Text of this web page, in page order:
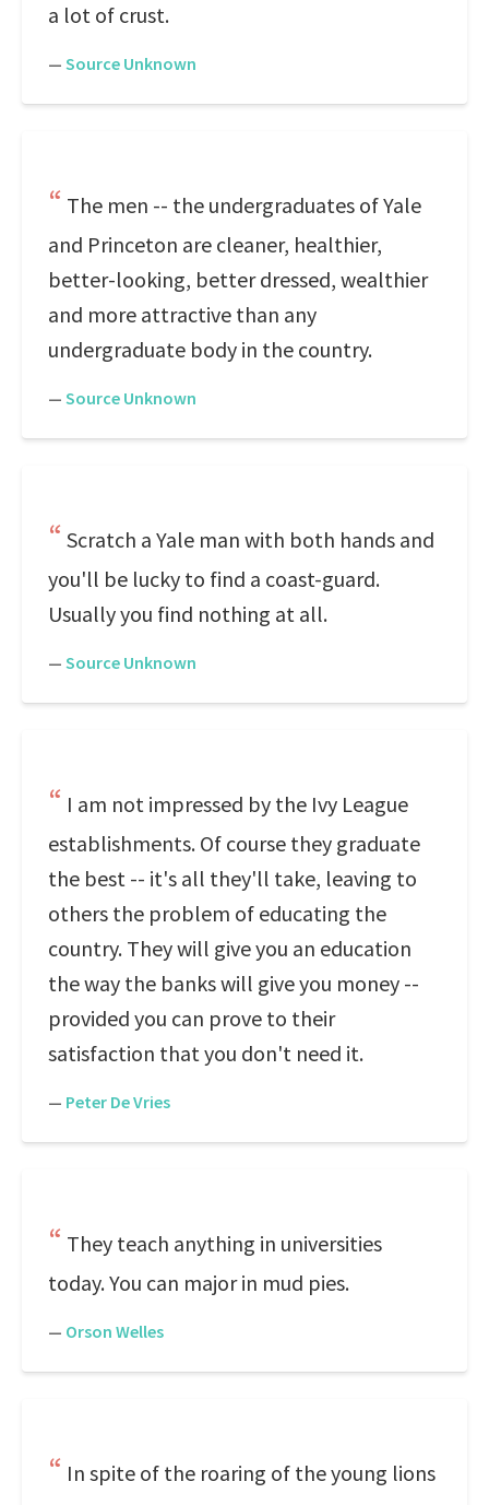
a lot of crust.
— Source Unknown
The men -- the undergraduates of Yale
and Princeton are cleaner, healthier,
better-looking, better dressed, wealthier
and more attractive than any
undergraduate body in the country.
— Source Unknown
Scratch a Yale man with both hands and
you'll be lucky to find a coast-guard.
Usually you find nothing at all.
— Source Unknown
I am not impressed by the Ivy League
establishments. Of course they graduate
the best -- it's all they'll take, leaving to
others the problem of educating the
country. They will give you an education
the way the banks will give you money --
provided you can prove to their
satisfaction that you don't need it.
— Peter De Vries
They teach anything in universities
today. You can major in mud pies.
— Orson Welles
In spite of the roaring of the young lions